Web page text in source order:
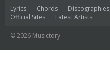
Lyrics Chords Discographies
Official Sites
Latest Artists
© 2026 Musictory